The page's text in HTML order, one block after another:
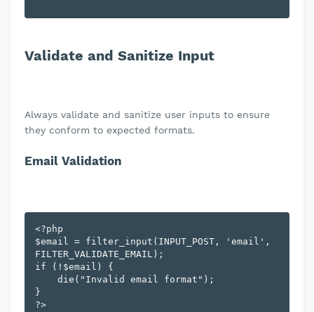
Validate and Sanitize Input
Always validate and sanitize user inputs to ensure
they conform to expected formats.
Email Validation
<?php
$email = filter_input(INPUT_POST, 'email',
FILTER_VALIDATE_EMAIL);
if (!$email) {
}